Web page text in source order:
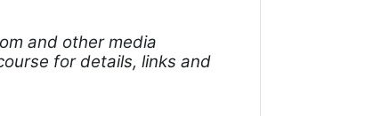
and other media
for details, links and